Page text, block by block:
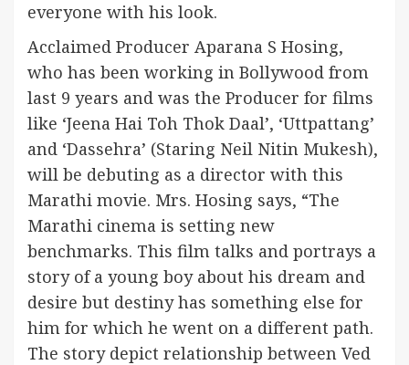
everyone with his look.
Acclaimed Producer Aparana S Hosing,
who has been working in Bollywood from
last 9 years and was the Producer for films
like ‘Jeena Hai Toh Thok Daal’, ‘Uttpattang’
and ‘Dassehra’ (Staring Neil Nitin Mukesh),
will be debuting as a director with this
Marathi movie. Mrs. Hosing says, “The
Marathi cinema is setting new
benchmarks. This film talks and portrays a
story of a young boy about his dream and
desire but destiny has something else for
him for which he went on a different path.
The story depict relationship between Ved